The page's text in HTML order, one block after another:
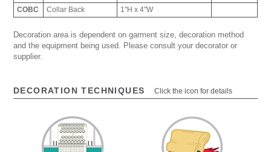
COBC
Collar Back 1"H x 4"W
Decoration area is dependent on garment size, decoration method
and the equipment being used. Please consult your decorator or
supplier.
DECORATION TECHNIQUES Click the icon for details